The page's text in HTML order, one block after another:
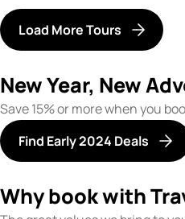
Load More Tours
New Year, New
Save 15% or more when you
Find Early 2024 Deals
Why book with